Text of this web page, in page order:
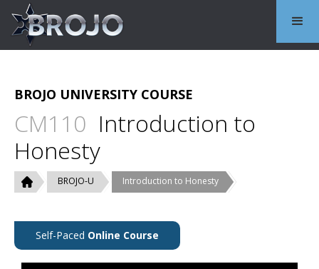
BROJO UNIVERSITY COURSE
CM110 Introduction to
Honesty
BROJO-U Introduction to Honesty
Self-Paced Online Course